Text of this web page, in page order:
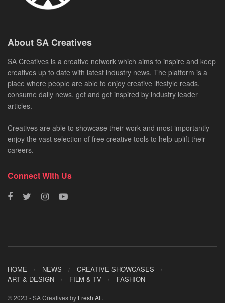
About SA Creatives
SA Creatives is a creative network which aims to inspire and keep
creatives up to date with latest industry news. The platform is a
place where people are able to enjoy creative lifestyle reads,
consume daily news, get and get inspired by industry leader
articles.
Creatives are able to showcase their work and most importantly
enjoy the vast selection of free creative tools to help uplift their
careers.
Connect With Us
HOME NEWS
CREATIVE SHOWCASES
ART & DESIGN
FILM & TV FASHION
© 2023 - SA Creatives by Fresh AF.